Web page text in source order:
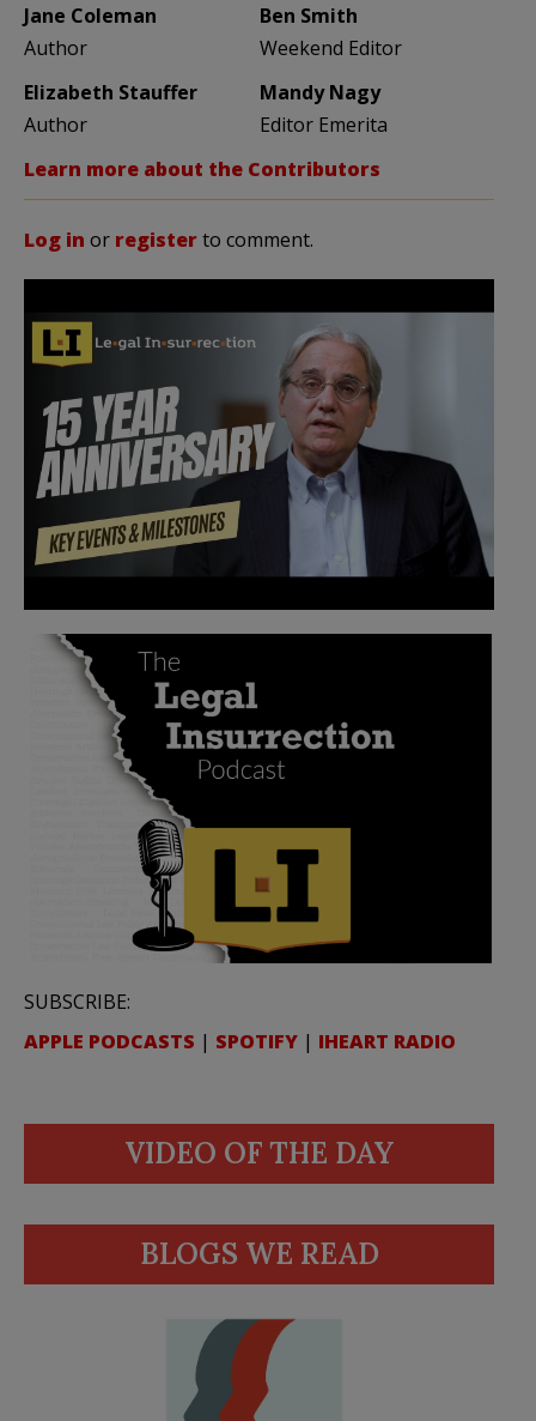
Jane Coleman
Author
Ben Smith
Weekend Editor
Elizabeth Stauffer
Author
Mandy Nagy
Editor Emerita
Learn more about the Contributors
Log in or registerto comment.
SUBSCRIBE:
APPLE PODCASTS | SPOTIFY | IHEART RADIO
VIDEO OF THE DAY
BLOGS WE READ